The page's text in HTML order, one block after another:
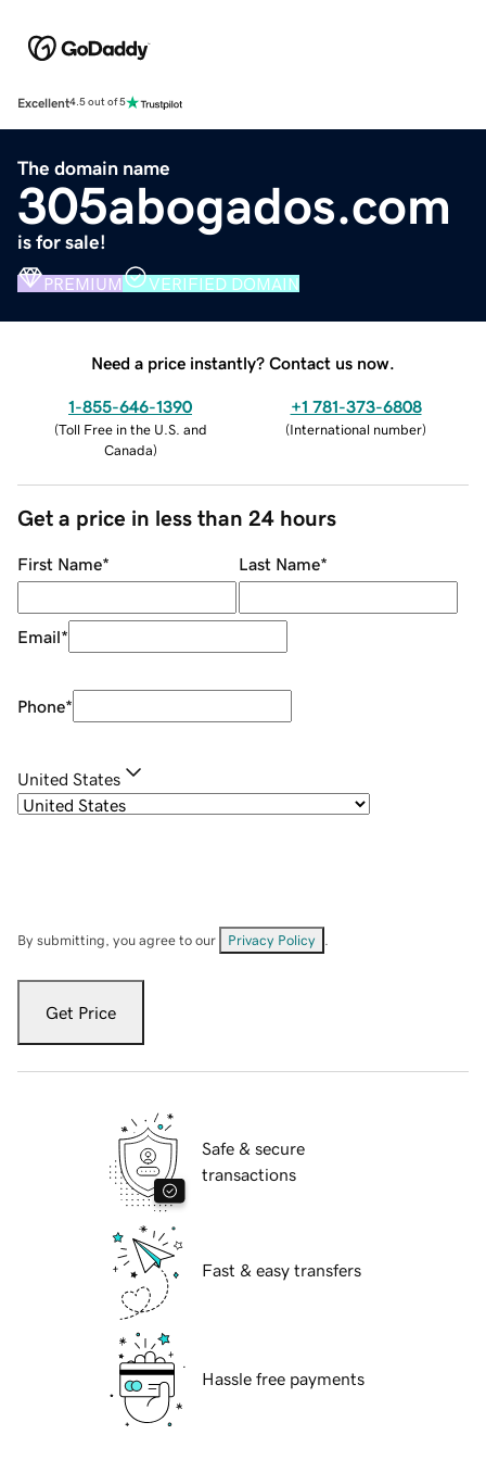
Excellent4.5 out of 5
The domain name
305abogados.com
is for sale!
PREMIUM VERIFIED DOMAIN
Need a price instantly? Contact us now.
1-855-646-1390
(Toll Free in the U.S. and
Canada)
+1 781-373-6808
(International number)
Get a price in less than 24 hours
First Name* Last Name*
Email*
Phone*
United States
By submitting, you agree to our Privacy Policy
Get Price
Safe & secure
transactions
Fast & easy transfers
Hassle free payments